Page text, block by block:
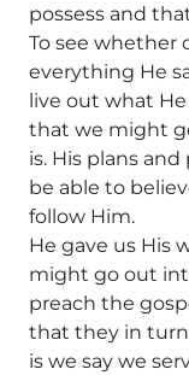
possess and
To see whether
everything He
live out what He
that we might
is. His plans
be able to
follow Him.
He gave us His
might go out
preach the
that they in
is we say we